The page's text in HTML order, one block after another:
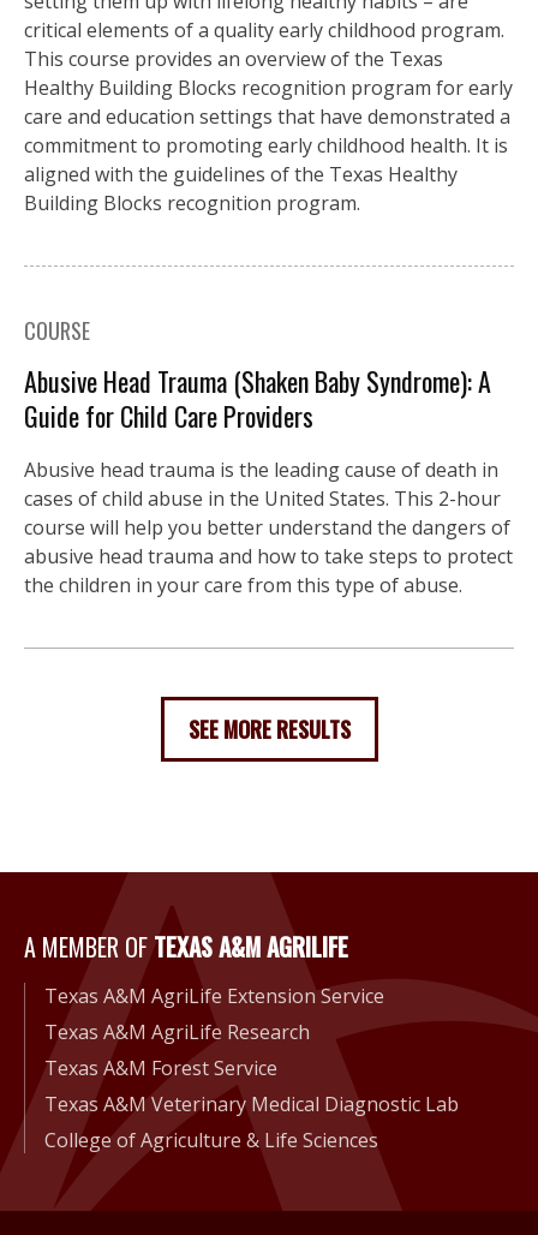
critical elements of a quality early childhood program.
This course provides an overview of the Texas
Healthy Building Blocks recognition program for early
care and education settings that have demonstrated a
commitment to promoting early childhood health. It is
aligned with the guidelines of the Texas Healthy
Building Blocks recognition program.
COURSE
Abusive Head Trauma (Shaken Baby Syndrome): A
Guide for Child Care Providers
Abusive head trauma is the leading cause of death in
cases of child abuse in the United States. This 2-hour
course will help you better understand the dangers of
abusive head trauma and how to take steps to protect
the children in your care from this type of abuse.
SEE MORE RESULTS
A Member of Texas A&M
A MEMBER OFTEXAS A&M AGRILIFE
Texas A&M AgriLife Extension Service
Texas A&M AgriLife Research
Texas A&M Forest Service
Texas A&M Veterinary Medical Diagnostic Lab
College of Agriculture & Life Sciences